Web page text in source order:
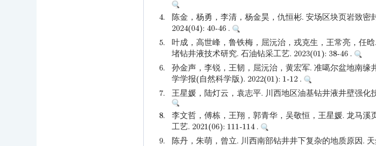
4.
陈金，杨勇，李清，杨金昊，仇恒彬. 安场区块页岩致密
2024(04): 40-46 .
5.
叶成，高世峰，鲁铁梅，屈沅治，戎克生，王常亮，任
堵钻井液技术研究. 石油钻采工艺. 2023(01): 38-46 .
6.
孙金声，李锐，王韧，屈沅治，黄宏军. 准噶尔盆地南缘
学学报(自然科学版). 2022(01): 1-12 .
7.
王星媛，陆灯云，袁志平. 川西地区油基钻井液井壁强化
8.
李文哲，傅栋，王翔，郭青华，吴敬恒，王星媛. 龙马溪
工艺. 2021(06): 111-114 .
9.
陈丹，朱萌，曾立. 川西南部钻井井下复杂的地质原因.